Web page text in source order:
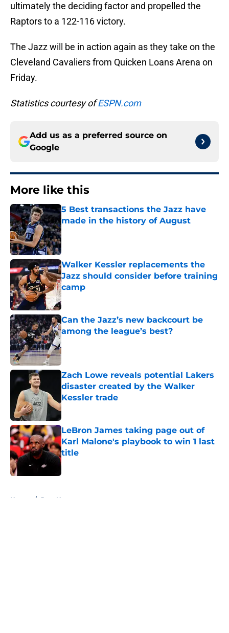
ultimately the deciding factor and propelled the
Raptors to a 122-116 victory.
The Jazz will be in action again as they take on the
Cleveland Cavaliers from Quicken Loans Arena on
Friday.
Statistics courtesy ofESPN.com
Add us as a preferred source on
Google
More like this
5 Best transactions the Jazz have
made in the history of August
Published by on Invalid Date
Walker Kessler replacements the
Jazz should consider before training
camp
Published by on Invalid Date
Can the Jazz’s new backcourt be
among the league’s best?
Published by on Invalid Date
Zach Lowe reveals potential Lakers
disaster created by the Walker
Kessler trade
Published by on Invalid Date
LeBron James taking page out of
Karl Malone's playbook to win 1 last
title
Published by on Invalid Date
Home / Jazz News